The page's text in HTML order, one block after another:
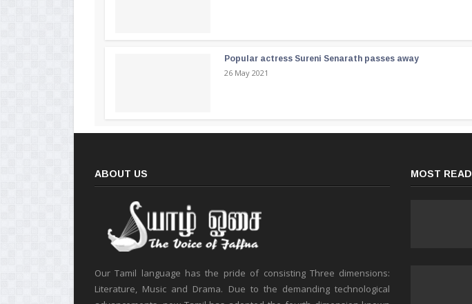
Popular actress Sureni Senarath passes away
26 May 2021
ABOUT US
Our Tamil language has the pride of consisting Three dimensions:
Literature, Music and Drama. Due to the demanding technological
MOST READ